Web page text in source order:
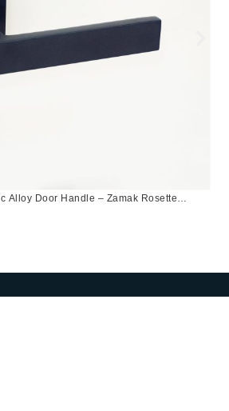
Alloy Door Handle – Zamak Rosette